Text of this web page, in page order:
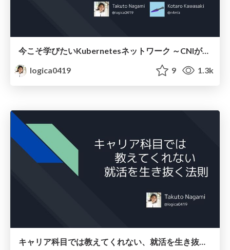
今こそ学びたいKubernetesネットワーク ～CNIが繋ぐNWとプラットフォームの「フラッと」な対話
logica0419
9 1.3k
キャリア科目では教えてくれない、就活を生き抜く法則